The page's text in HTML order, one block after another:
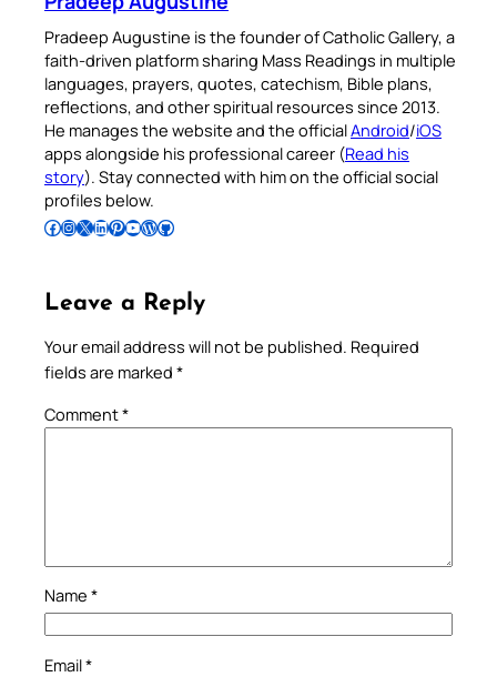
Pradeep Augustine is the founder of Catholic Gallery, a
faith-driven platform sharing Mass Readings in multiple
languages, prayers, quotes, catechism, Bible plans,
reflections, and other spiritual resources since 2013.
He manages the website and the officialAndroid/iOS
apps alongside his professional career (Read his
story). Stay connected with him on the official social
profiles below.
Follow Pradeep on Facebook Follow Pradeep on InstagramFollow Pradeep on X Follow Pradeep on LinkedIn Follow Pradeep on Pinterest Subscribe to Pradeep’s Youtube Channel Follow Pradeep on WordPress Follow Pradeep on GitHub
Leave a Reply
Your email address will not be published. Required
fields are marked *
Comment*
Name *
Email*